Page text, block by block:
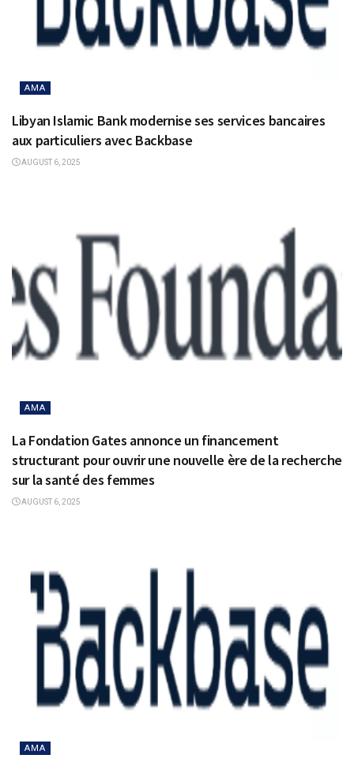
AMA
Libyan Islamic Bank modernise ses services bancaires
aux particuliers avec Backbase
AUGUST 6, 2025
AMA
La Fondation Gates annonce un financement
structurant pour ouvrir une nouvelle ère de la recherche
sur la santé des femmes
AUGUST 6, 2025
AMA